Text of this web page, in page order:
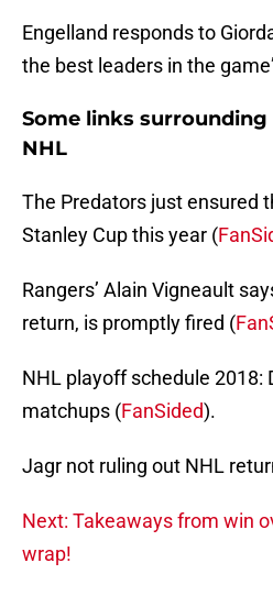
Engelland responds to
the best leaders in the
Some links
NHL
The Predators just ensured
Stanley Cup this year (
Rangers’ Alain Vigneault
return, is promptly fired (
NHL playoff schedule 2018:
matchups (FanSided).
Jagr not ruling out NHL
Next: Takeaways from win
wrap!